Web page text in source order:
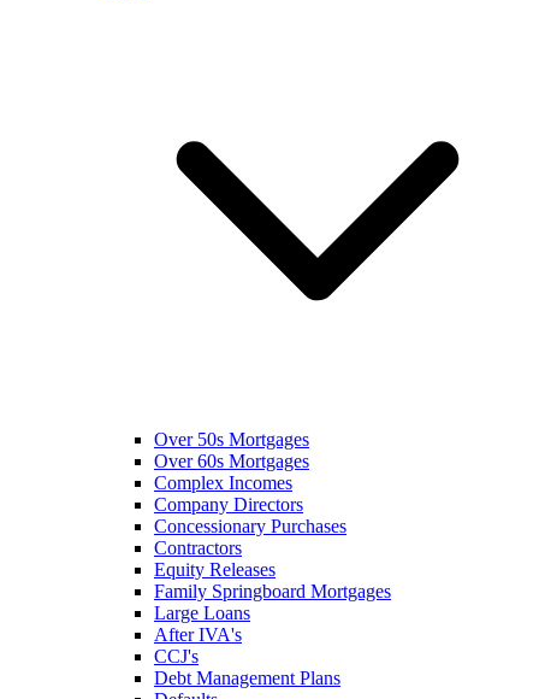
Over 50s Mortgages
Over 60s Mortgages
Complex Incomes
Company Directors
Concessionary Purchases
Contractors
Equity Releases
Family Springboard Mortgages
Large Loans
After IVA's
CCJ's
Debt Management Plans